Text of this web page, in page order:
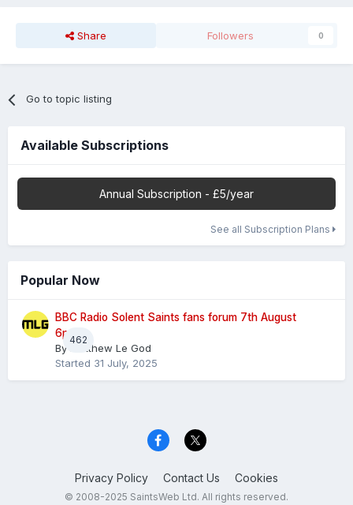
Share Followers 0
Go to topic listing
Available Subscriptions
Annual Subscription - £5/year
See all Subscription Plans
Popular Now
462
BBC Radio Solent Saints fans forum 7th August
6pm
By
Matthew Le God
Started 31 July, 2025
Privacy Policy Contact Us Cookies
© 2008-2025 SaintsWeb Ltd. All rights reserved.